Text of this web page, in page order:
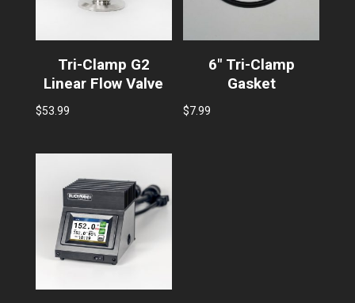
Tri-Clamp G2
Linear Flow Valve
$53.99
6″ Tri-Clamp
Gasket
$7.99